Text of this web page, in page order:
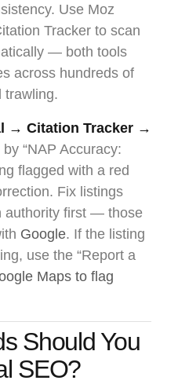
Use Moz
Tracker to scan
— both tools
across hundreds of
trawling.
→ Citation Tracker →
“NAP Accuracy:
flagged with a red
Fix listings
authority first — those
Google. If the listing
use the “Report a
Maps to flag
Should You
SEO?